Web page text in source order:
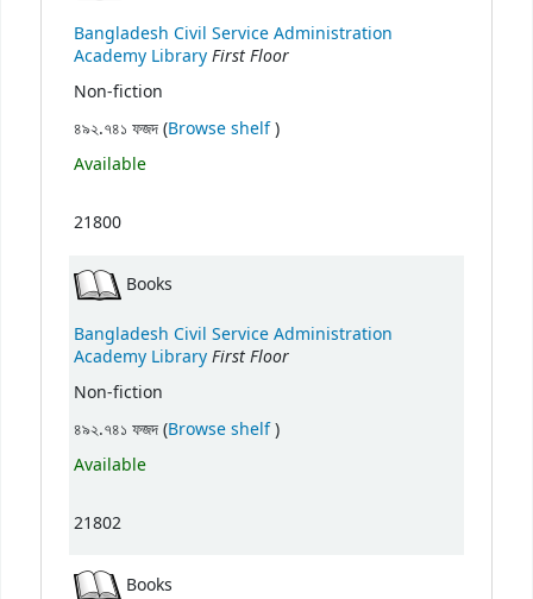
Bangladesh Civil Service Administration
Academy LibraryFirst Floor
Non-fiction
৪৯২.৭৪১ ফজদ (Browse shelf(Opens below)
)
Available
21800
Books
Bangladesh Civil Service Administration
Academy LibraryFirst Floor
Non-fiction
৪৯২.৭৪১ ফজদ (Browse shelf(Opens below)
)
Available
21802
Books